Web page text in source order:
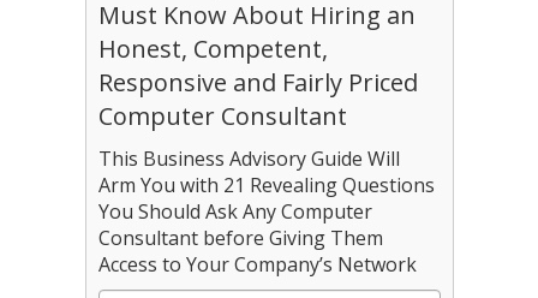
Must Know About Hiring an
Honest, Competent,
Responsive and Fairly Priced
Computer Consultant
This Business Advisory Guide Will
Arm You with 21 Revealing Questions
You Should Ask Any Computer
Consultant before Giving Them
Access to Your Company’s Network